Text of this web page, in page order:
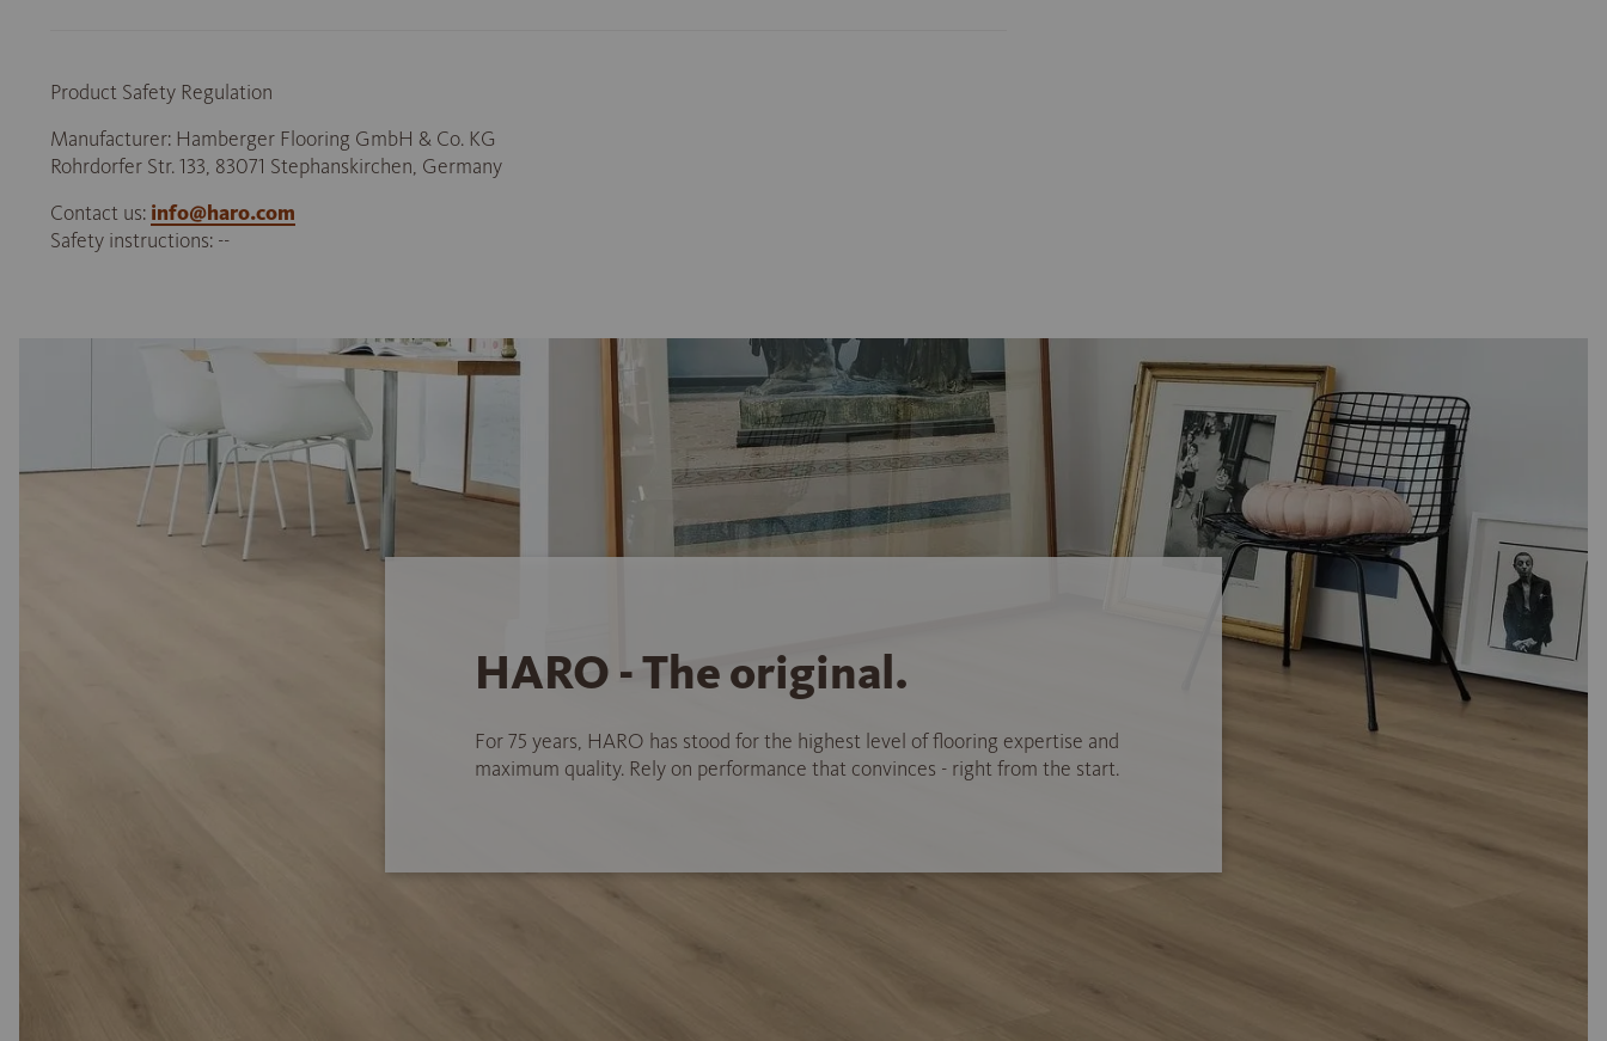
Product Safety Regulation
Manufacturer: Hamberger Flooring GmbH & Co. KG
Rohrdorfer Str. 133, 83071 Stephanskirchen, Germany
Contact us: info@haro.com
Safety instructions: --
HARO - The original.
For 75 years, HARO has stood for the highest level of flooring expertise and
maximum quality. Rely on performance that convinces - right from the start.